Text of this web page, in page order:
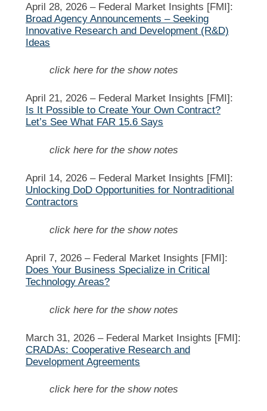
April 28, 2026 – Federal Market Insights [FMI]:
Broad Agency Announcements – Seeking
Innovative Research and Development (R&D)
Ideas
click here for the show notes
April 21, 2026 – Federal Market Insights [FMI]:
Is It Possible to Create Your Own Contract?
Let’s See What FAR 15.6 Says
click here for the show notes
April 14, 2026 – Federal Market Insights [FMI]:
Unlocking DoD Opportunities for Nontraditional
Contractors
click here for the show notes
April 7, 2026 – Federal Market Insights [FMI]:
Does Your Business Specialize in Critical
Technology Areas?
click here for the show notes
March 31, 2026 – Federal Market Insights [FMI]:
CRADAs: Cooperative Research and
Development Agreements
click here for the show notes